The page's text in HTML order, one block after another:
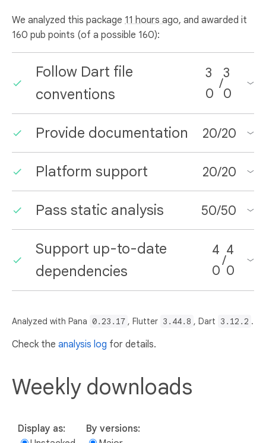
We analyzed this package 11 hours ago, and awarded it
160 pub points (of a possible 160):
Follow Dart file
conventions
3
0
/
3
0
Provide documentation 20/20
Platform support 20/20
Pass static analysis 50/50
Support up-to-date
dependencies
4
0
/
4
0
Analyzed with Pana 0.23.17 , Flutter 3.44.8 , Dart 3.12.2 .
Check the analysis log for details.
Weekly downloads
Display as:
By versions: